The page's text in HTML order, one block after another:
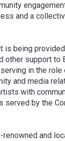
and a
is being
other support to
in the
and media
with
served by the
and